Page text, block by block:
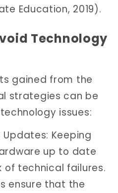
Education, 2019).
Technology
gained from the
strategies can be
issues:
Keeping
up to date
of technical failures.
ensure that the